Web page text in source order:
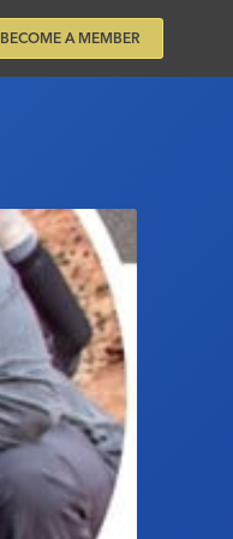
BECOME A MEMBER